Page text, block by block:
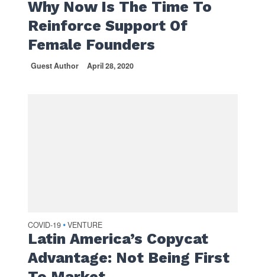
Why Now Is The Time To
Reinforce Support Of
Female Founders
Guest Author April 28, 2020
COVID-19 • VENTURE
Latin America’s Copycat
Advantage: Not Being First